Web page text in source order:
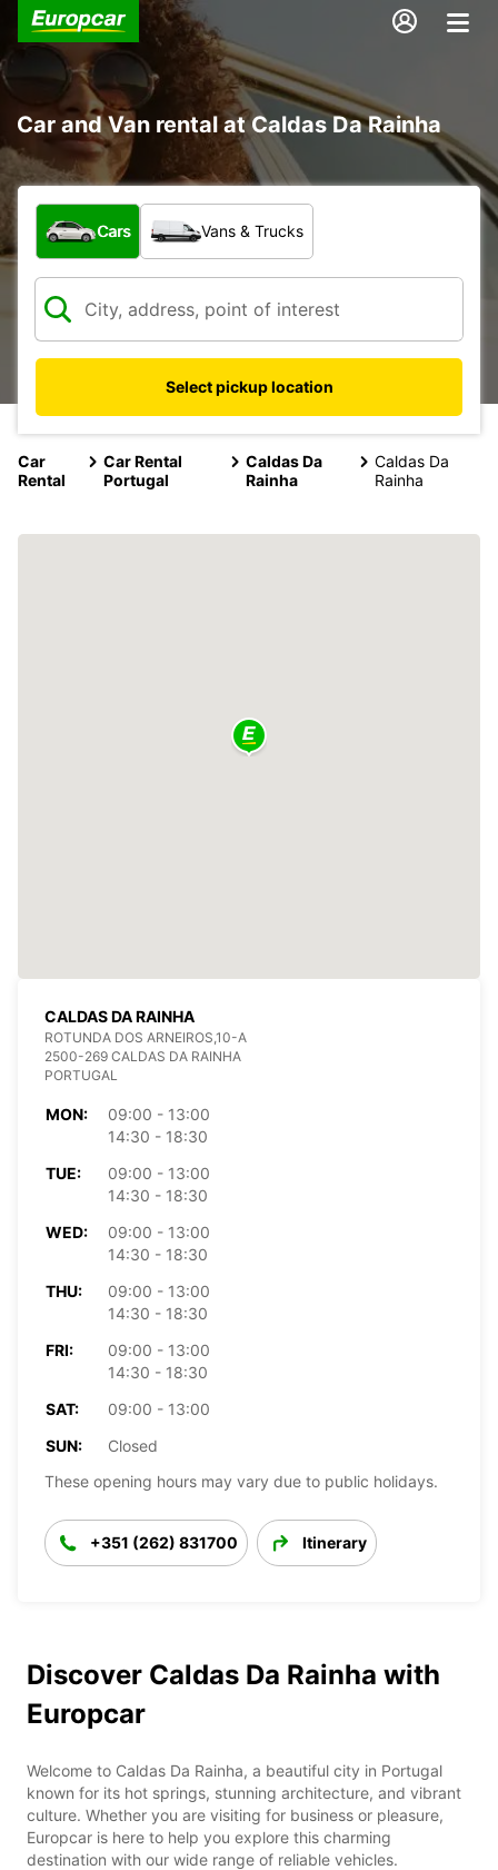
Car and Van rental at Caldas Da Rainha
What type of vehicle?
Cars Vans & Trucks
Select pickup location
Car
Rental
Car Rental
Portugal
Caldas Da
Rainha
Caldas Da
Rainha
CALDAS DA RAINHA
ROTUNDA DOS ARNEIROS,10-A
2500-269 CALDAS DA RAINHA
PORTUGAL
MON:
09:00 - 13:00
14:30 - 18:30
TUE:
09:00 - 13:00
14:30 - 18:30
WED:
09:00 - 13:00
14:30 - 18:30
THU:
09:00 - 13:00
14:30 - 18:30
FRI:
09:00 - 13:00
14:30 - 18:30
SAT:
09:00 - 13:00
SUN:
Closed
These opening hours may vary due to public holidays.
+351 (262) 831700 Itinerary
Discover Caldas Da Rainha with
Europcar
Welcome to Caldas Da Rainha, a beautiful city in Portugal
known for its hot springs, stunning architecture, and vibrant
culture. Whether you are visiting for business or pleasure,
Europcar is here to help you explore this charming
destination with our wide range of reliable vehicles.